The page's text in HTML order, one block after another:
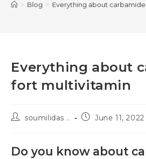
> Blog > Everything about
Everything about
fort multivitamin
soumilidas .. June 11, 2022
Do you know about